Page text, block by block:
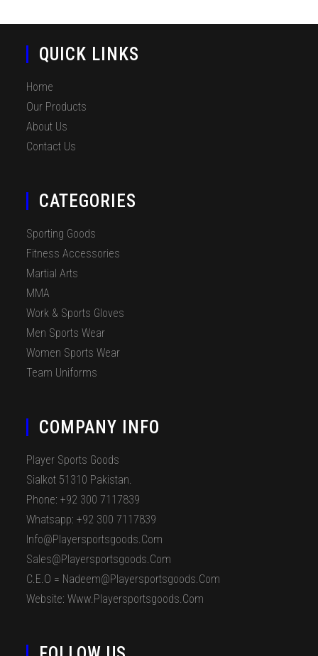
QUICK LINKS
Home
Our Products
About Us
Contact Us
CATEGORIES
Sporting Goods
Fitness Accessories
Martial Arts
MMA
Work & Sports Gloves
Men Sports Wear
Women Sports Wear
Team Uniforms
COMPANY INFO
Player Sports Goods
Sialkot 51310 Pakistan.
Phone: +92 300 7117839
Whatsapp: +92 300 7117839
Info@playersportsgoods.com
Sales@playersportsgoods.com
C.E.O = Nadeem@playersportsgoods.com
Website: Www.playersportsgoods.com